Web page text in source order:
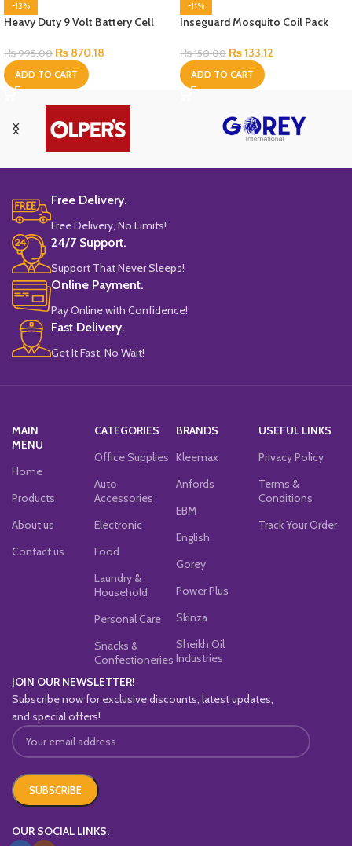
-13%
Heavy Duty 9 Volt Battery Cell
₨995.00 ₨ 870.18
ADD TO CART
-11%
Inseguard Mosquito Coil Pack
₨150.00 ₨133.12
ADD TO CART
Free Delivery.
Free Delivery, No Limits!
24/7 Support.
Support That Never Sleeps!
Online Payment.
Pay Online with Confidence!
Fast Delivery.
Get It Fast, No Wait!
MAIN
MENU
Home
Products
About us
Contact us
CATEGORIES
Office Supplies
Auto
Accessories
Electronic
Food
Laundry &
Household
Personal Care
Snacks &
Confectioneries
BRANDS
Kleemax
Anfords
EBM
English
Gorey
Power Plus
Skinza
Sheikh Oil
Industries
USEFUL LINKS
Privacy Policy
Terms &
Conditions
Track Your Order
JOIN OUR NEWSLETTER!
Subscribe now for exclusive discounts, latest updates,
and special offers!
OUR SOCIAL LINKS: